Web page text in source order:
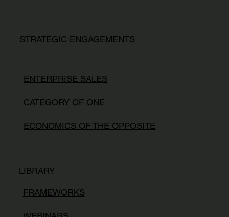
STRATEGIC ENGAGEMENTS
ENTERPRISE SALES
CATEGORY OF ONE
ECONOMICS OF THE OPPOSITE
LIBRARY
FRAMEWORKS